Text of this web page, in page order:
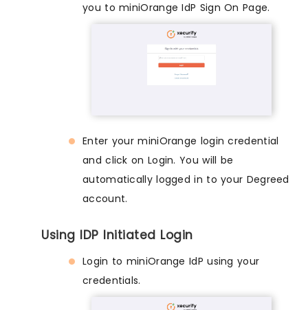
you to miniOrange IdP Sign On Page.
Enter your miniOrange login credential
and click on Login. You will be
automatically logged in to your Degreed
account.
Using IDP Initiated Login
Login to miniOrange IdP using your
credentials.